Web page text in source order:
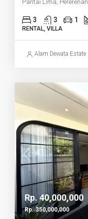
Pantai Lima, Pererenan
3 3 1
RENTAL, VILLA
Alam Dewata Estate
Rp. 40,000,000
Rp. 350,000,000